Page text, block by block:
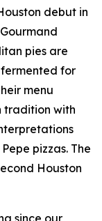
debut in
pies are
for
menu
tradition with
pizzas. The
Houston
since our